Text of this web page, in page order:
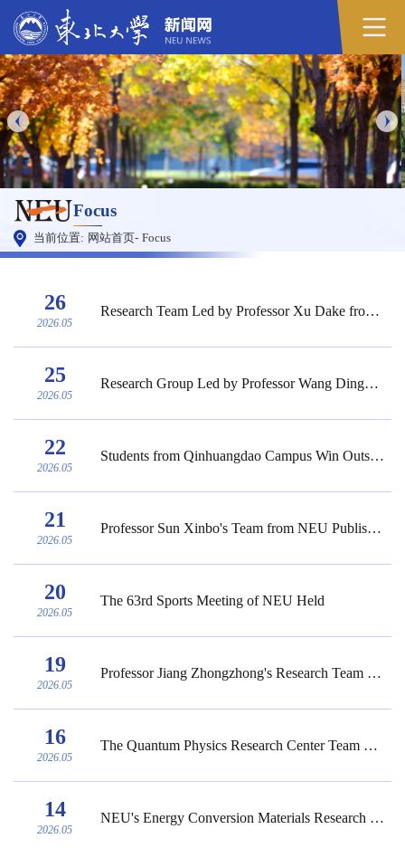
Focus
当前位置: 网站首页- Focus
26
2026.05
Research Team Led by Professor Xu Dake from the School of Materials Science and Enginee...
25
2026.05
Research Group Led by Professor Wang Dingyi from the College of Sciences of NEU Publish...
22
2026.05
Students from Qinhuangdao Campus Win Outstanding Winner and Ben Fusaro Award in 2026 MC...
21
2026.05
Professor Sun Xinbo's Team from NEU Publishes New Theoretical Framework for Digital Int...
20
2026.05
The 63rd Sports Meeting of NEU Held
19
2026.05
Professor Jiang Zhongzhong's Research Team at NEU Published the Latest Research Achieve...
16
2026.05
The Quantum Physics Research Center Team of the School of Science at NEU Published the ...
14
2026.05
NEU's Energy Conversion Materials Research Team Publishes Research Results in Nature Co...